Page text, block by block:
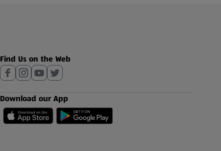
Find Us on the Web
Download our App